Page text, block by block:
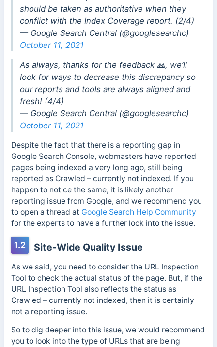
should be taken as authoritative when they
conflict with the Index Coverage report. (2/4)
— Google Search Central (@googlesearchc)
October 11, 2021
As always, thanks for the feedback 🙏, we’ll
look for ways to decrease this discrepancy so
our reports and tools are always aligned and
fresh! (4/4)
— Google Search Central (@googlesearchc)
October 11, 2021
Despite the fact that there is a reporting gap in
Google Search Console, webmasters have reported
pages being indexed a very long ago, still being
reported as Crawled – currently not indexed. If you
happen to notice the same, it is likely another
reporting issue from Google, and we recommend you
to open a thread at Google Search Help Community
for the experts to have a further look into the issue.
1.2 Site-Wide Quality Issue
As we said, you need to consider the URL Inspection
Tool to check the actual status of the page. But, if the
URL Inspection Tool also reflects the status as
Crawled – currently not indexed, then it is certainly
not a reporting issue.
So to dig deeper into this issue, we would recommend
you to look into the type of URLs that are being